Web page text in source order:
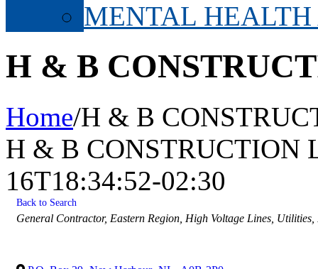
MENTAL
H & B
Home/H & B
H & B CONSTRUCTION
16T18:34:52-02:30
Back to Search
Categories
General Contractor Eastern Region High Voltage Lines Utilities